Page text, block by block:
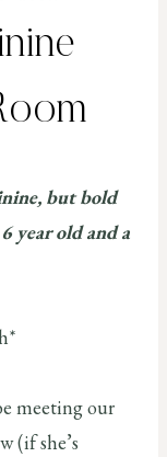
but bold
year old and a
meeting our
(if she’s